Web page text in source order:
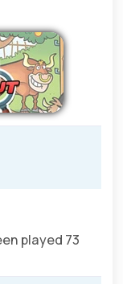
played 73